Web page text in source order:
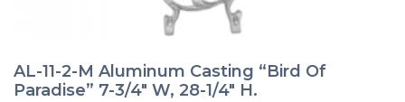
AL-11-2-M Aluminum Casting “Bird Of
Paradise” 7-3/4″ W, 28-1/4″ H.